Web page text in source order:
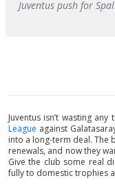
Juventus push for
Juventus isn’t wasting
League against
into a long-term deal.
renewals, and now they
Give the club some real
fully to domestic trophies